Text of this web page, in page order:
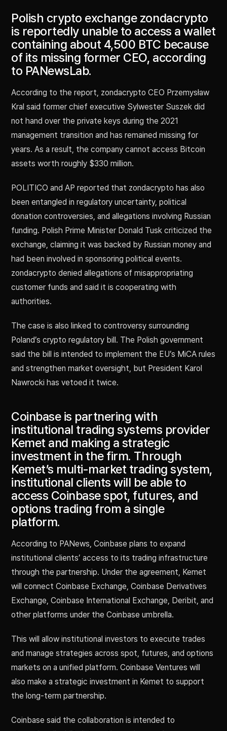
Polish crypto exchange zondacrypto
is reportedly unable to access a wallet
containing about 4,500 BTC because
of its missing former CEO, according
to PANewsLab.
According to the report, zondacrypto CEO Przemysław
Kral said former chief executive Sylwester Suszek did
not hand over the private keys during the 2021
management transition and has remained missing for
years. As a result, the company cannot access Bitcoin
assets worth roughly $330 million.
POLITICO and AP reported that zondacrypto has also
been entangled in regulatory uncertainty, political
donation controversies, and allegations involving Russian
funding. Polish Prime Minister Donald Tusk criticized the
exchange, claiming it was backed by Russian money and
had been involved in sponsoring political events.
zondacrypto denied allegations of misappropriating
customer funds and said it is cooperating with
authorities.
The case is also linked to controversy surrounding
Poland’s crypto regulatory bill. The Polish government
said the bill is intended to implement the EU’s MiCA rules
and strengthen market oversight, but President Karol
Nawrocki has vetoed it twice.
Coinbase is partnering with
institutional trading systems provider
Kemet and making a strategic
investment in the firm. Through
Kemet’s multi-market trading system,
institutional clients will be able to
access Coinbase spot, futures, and
options trading from a single
platform.
According to PANews, Coinbase plans to expand
institutional clients’ access to its trading infrastructure
through the partnership. Under the agreement, Kemet
will connect Coinbase Exchange, Coinbase Derivatives
Exchange, Coinbase International Exchange, Deribit, and
other platforms under the Coinbase umbrella.
This will allow institutional investors to execute trades
and manage strategies across spot, futures, and options
markets on a unified platform. Coinbase Ventures will
also make a strategic investment in Kemet to support
the long-term partnership.
Coinbase said the collaboration is intended to